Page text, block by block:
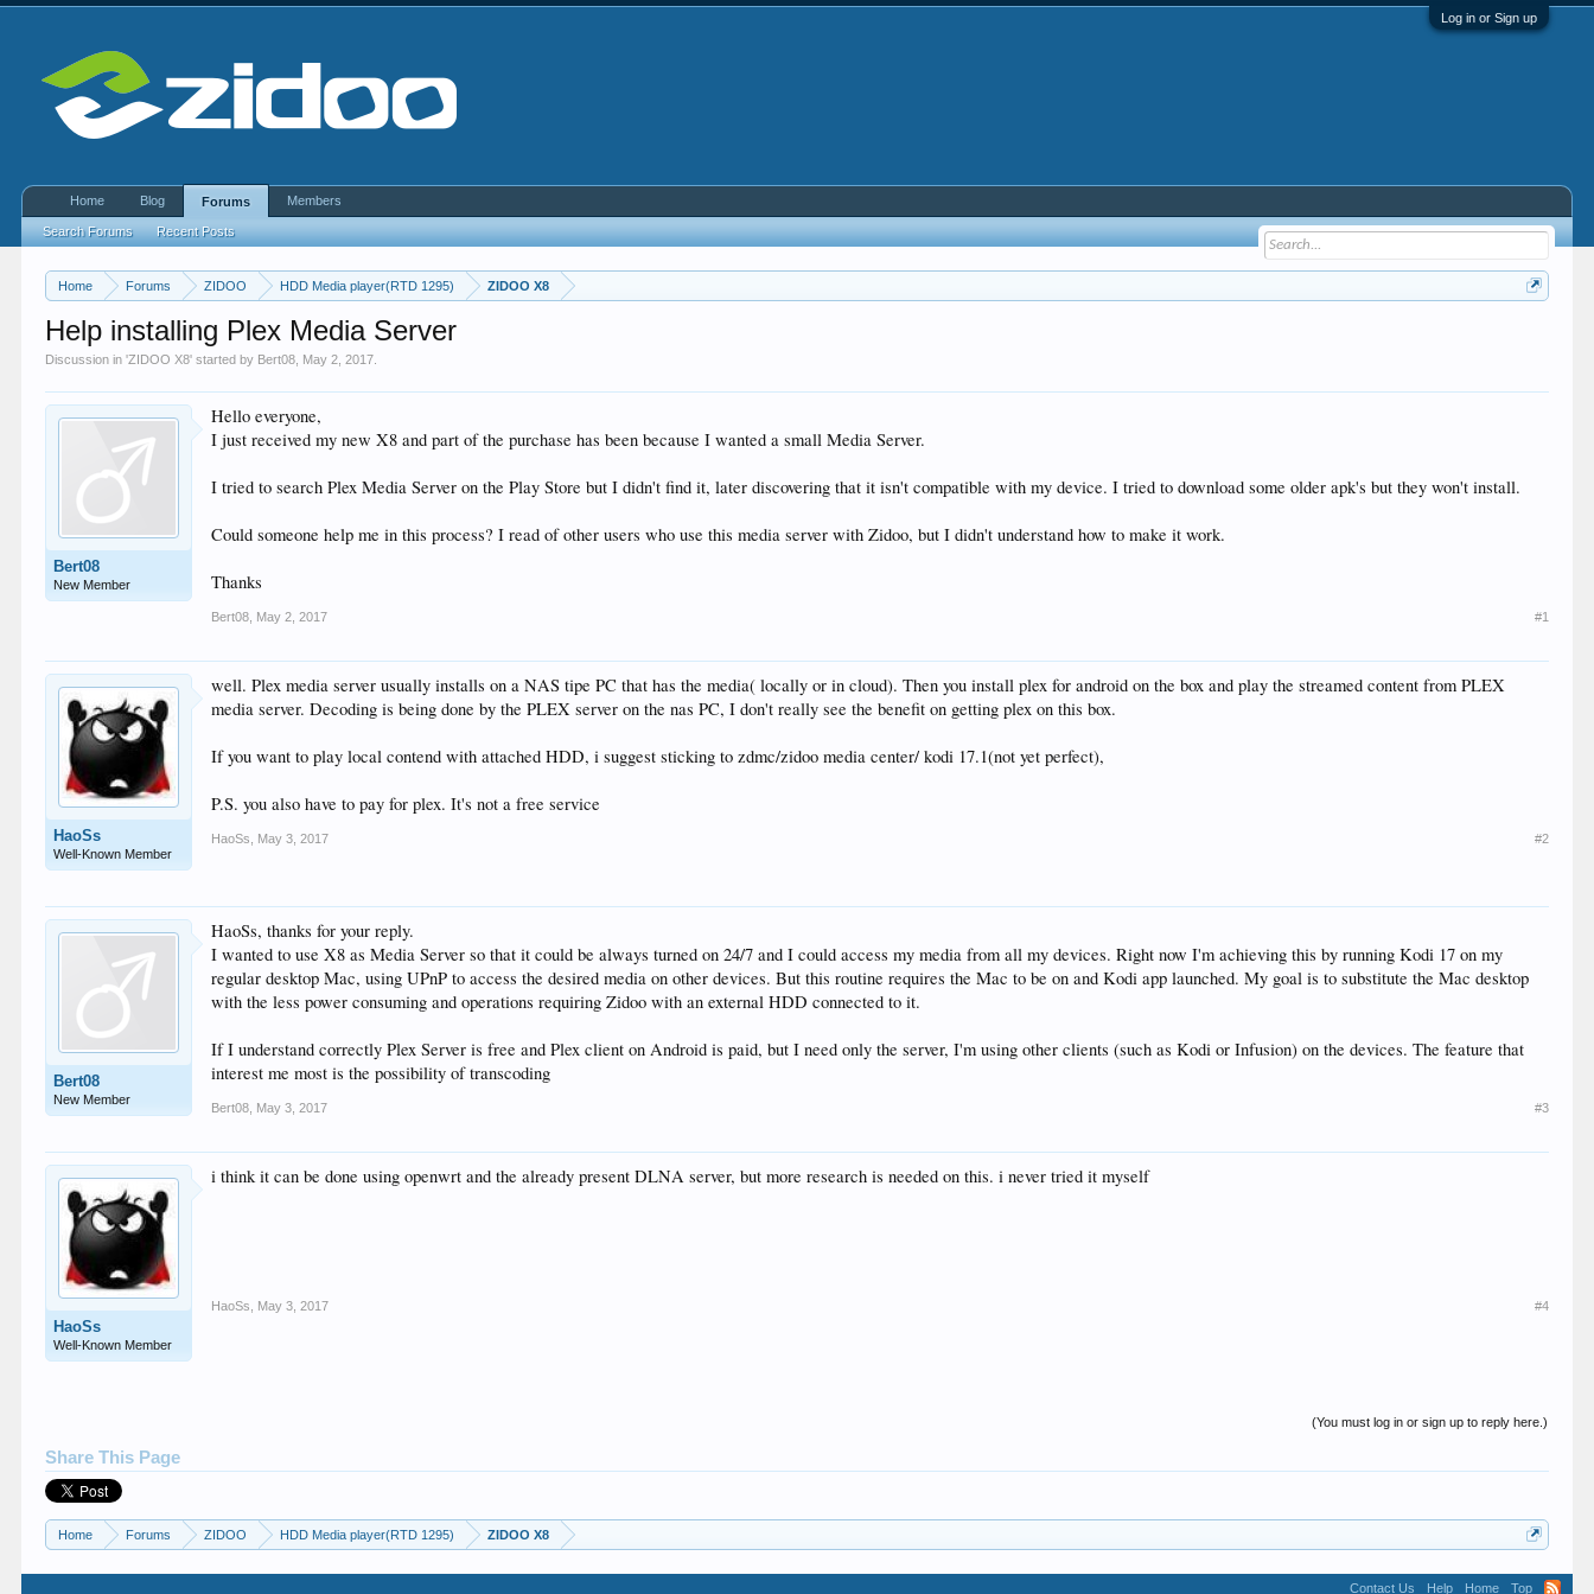
Log in or Sign up
Home Forums ZIDOO HDD Media player(RTD 1295) ZIDOO X8
Help installing Plex Media Server
Discussion in 'ZIDOO X8' started by Bert08 May 2, 2017
Bert08
New Member
Hello everyone,
I just received my new X8 and part of the purchase has been because I wanted a small Media Server.
I tried to search Plex Media Server on the Play Store but I didn't find it, later discovering that it isn't compatible with my device. I tried to download some older apk's but they won't install.
Could someone help me in this process? I read of other users who use this media server with Zidoo, but I didn't understand how to make it work.
Thanks
Bert08 May 2, 2017 #1
HaoSs
Well-Known Member
well. Plex media server usually installs on a NAS tipe PC that has the media( locally or in cloud). Then you install plex for android on the box and play the streamed content from PLEX
media server. Decoding is being done by the PLEX server on the nas PC, I don't really see the benefit on getting plex on this box.
If you want to play local contend with attached HDD, i suggest sticking to zdmc/zidoo media center/ kodi 17.1(not yet perfect),
P.S. you also have to pay for plex. It's not a free service
HaoSs May 3, 2017 #2
Bert08
New Member
HaoSs, thanks for your reply.
I wanted to use X8 as Media Server so that it could be always turned on 24/7 and I could access my media from all my devices. Right now I'm achieving this by running Kodi 17 on my
regular desktop Mac, using UPnP to access the desired media on other devices. But this routine requires the Mac to be on and Kodi app launched. My goal is to substitute the Mac desktop
with the less power consuming and operations requiring Zidoo with an external HDD connected to it.
If I understand correctly Plex Server is free and Plex client on Android is paid, but I need only the server, I'm using other clients (such as Kodi or Infusion) on the devices. The feature that
interest me most is the possibility of transcoding
Bert08 May 3, 2017 #3
HaoSs
Well-Known Member
i think it can be done using openwrt and the already present DLNA server, but more research is needed on this. i never tried it myself
HaoSs May 3, 2017 #4
(You must log in or sign up to reply here.)
Share This Page
Home Forums ZIDOO HDD Media player(RTD 1295) ZIDOO X8
Home Blog Forums
Search Forums Recent Posts
Members
Contact Us Help Home Top